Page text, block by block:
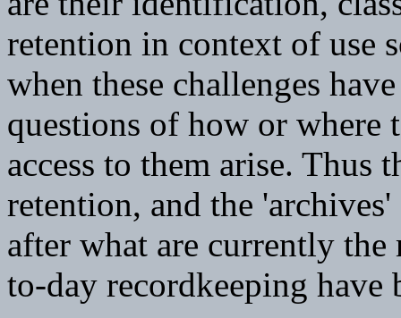
retention in context of use
when these challenges
questions of how or where
access to them arise. Thus
retention, and the
after what are currently
to-day recordkeeping have